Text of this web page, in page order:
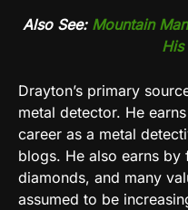
Also See: Mountain
His
Drayton’s primary
metal detector. He
career as a metal
blogs. He also earns
diamonds, and many
assumed to be